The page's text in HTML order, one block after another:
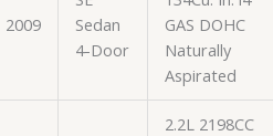
2009
Sedan
4-Door
GAS DOHC
Naturally
Aspirated
2.2L 2198CC